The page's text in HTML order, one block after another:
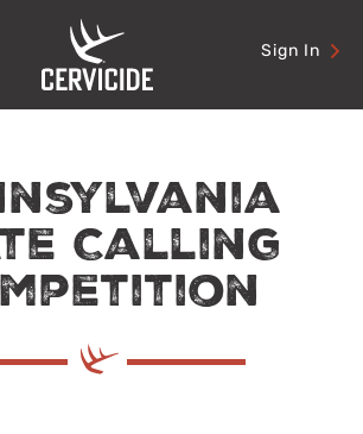
Sign In
Calling